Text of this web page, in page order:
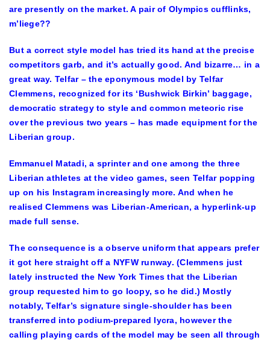
are presently on the market. A pair of Olympics cufflinks,
m’liege??
But a correct style model has tried its hand at the precise
competitors garb, and it’s actually good. And bizarre… in a
great way. Telfar – the eponymous model by Telfar
Clemmens, recognized for its ‘Bushwick Birkin’ baggage,
democratic strategy to style and common meteoric rise
over the previous two years – has made equipment for the
Liberian group.
Emmanuel Matadi, a sprinter and one among the three
Liberian athletes at the video games, seen Telfar popping
up on his Instagram increasingly more. And when he
realised Clemmens was Liberian-American, a hyperlink-up
made full sense.
The consequence is a observe uniform that appears prefer
it got here straight off a NYFW runway. (Clemmens just
lately instructed the New York Times that the Liberian
group requested him to go loopy, so he did.) Mostly
notably, Telfar’s signature single-shoulder has been
transferred into podium-prepared lycra, however the
calling playing cards of the model may be seen all through